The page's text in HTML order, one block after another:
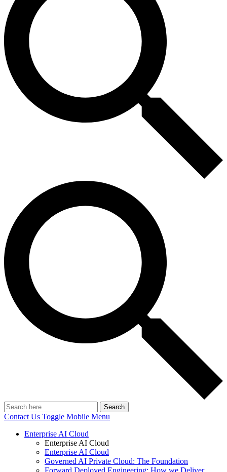
Search
Contact Us Toggle Mobile Menu
Enterprise AI Cloud
Enterprise AI Cloud
Enterprise AI Cloud
Governed AI Private Cloud: The Foundation